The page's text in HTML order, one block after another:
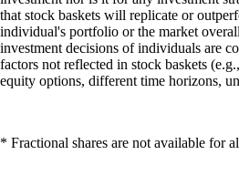
that stock baskets will replicate or
individual's portfolio or the market
investment decisions of individuals are
factors not reflected in stock baskets
equity options, different time horizons,
* Fractional shares are not available for